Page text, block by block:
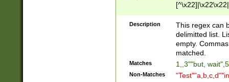
Description
This regex can
delimitted list.
empty.
matched.
Matches 1,,3""but,
Non-Matches